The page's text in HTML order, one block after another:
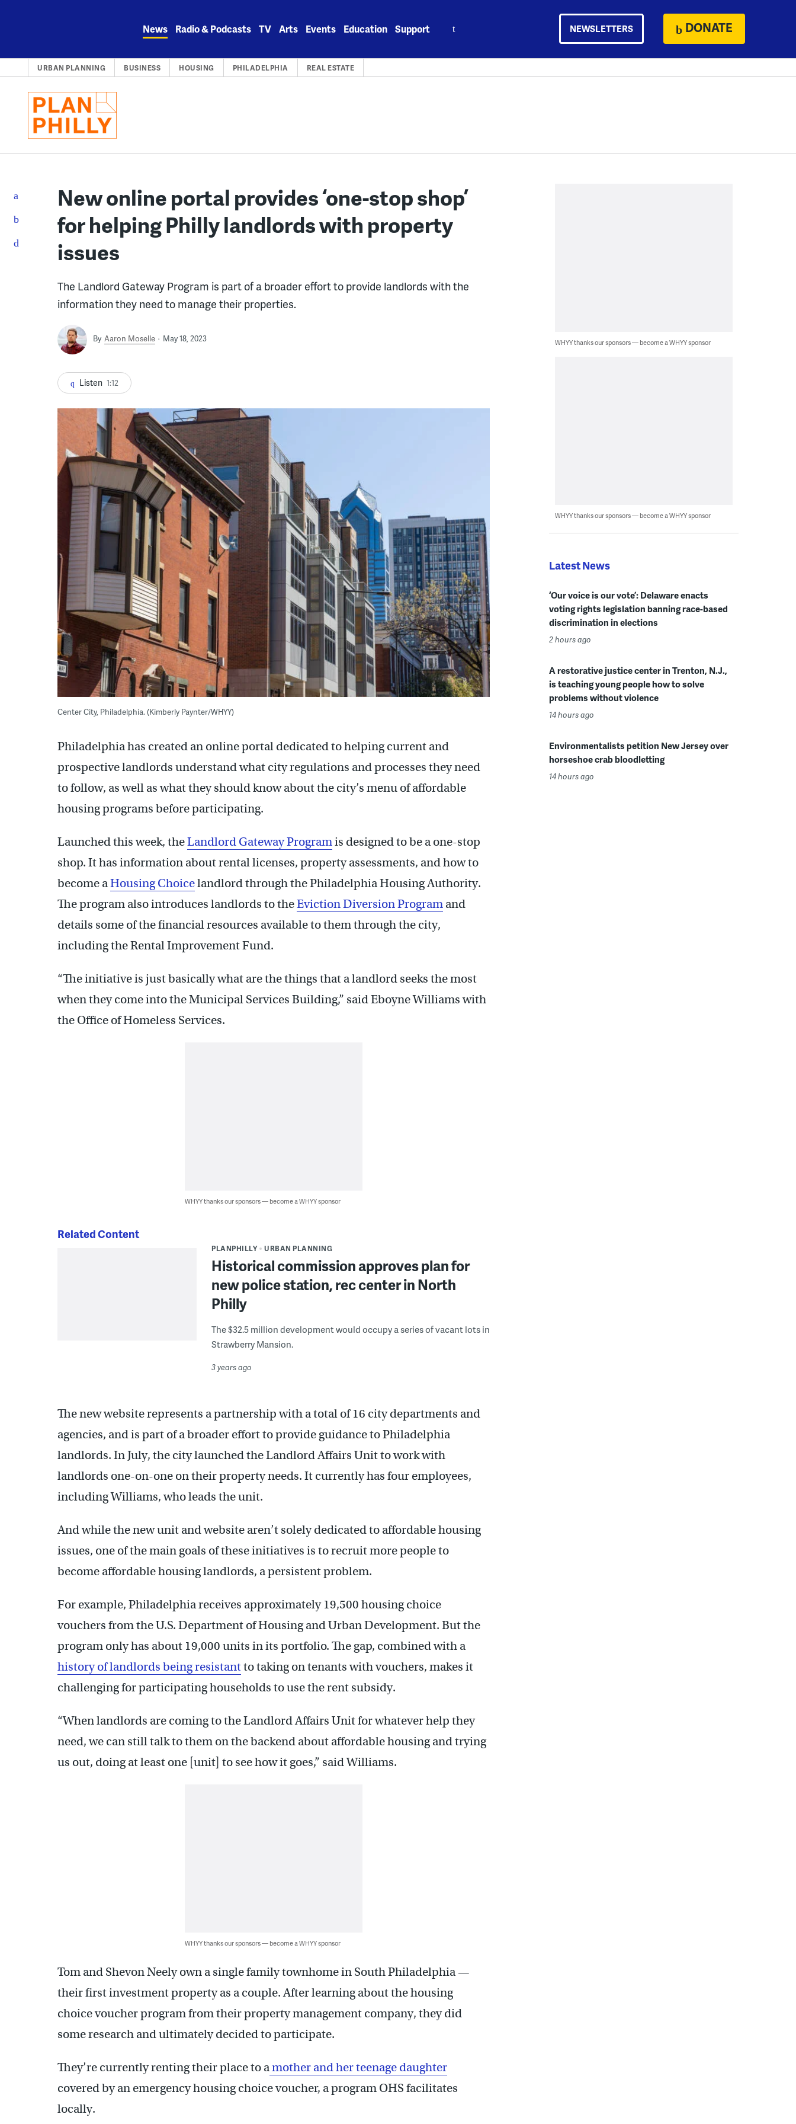
News Radio & Podcasts TV Arts Events Education Support NEWSLETTERS DONATE
URBAN PLANNING BUSINESS HOUSING PHILADELPHIA REAL ESTATE
New online portal provides ‘one-stop shop’
for helping Philly landlords with property
issues
The Landlord Gateway Program is part of a broader effort to provide landlords with the
information they need to manage their properties.
By Aaron Moselle May 18, 2023
Listen 1:12
Center City, Philadelphia. (Kimberly Paynter/WHYY)
Philadelphia has created an online portal dedicated to helping current and
prospective landlords understand what city regulations and processes they need
to follow, as well as what they should know about the city’s menu of affordable
housing programs before participating.
Launched this week, theLandlord Gateway Programis designed to be a one-stop
shop. It has information about rental licenses, property assessments, and how to
become aHousing Choicelandlord through the Philadelphia Housing Authority.
The program also introduces landlords to theEviction Diversion Program and
details some of the financial resources available to them through the city,
including the Rental Improvement Fund.
“The initiative is just basically what are the things that a landlord seeks the most
when they come into the Municipal Services Building,” said Eboyne Williams with
the Office of Homeless Services.
WHYY thanks our sponsors — become a WHYY sponsor
Related Content
PLANPHILLY URBAN PLANNING
Historical commission approves plan for
new police station, rec center in North
Philly
The $32.5 million development would occupy a series of vacant lots in
Strawberry Mansion.
3 years ago
The new website represents a partnership with a total of 16 city departments and
agencies, and is part of a broader effort to provide guidance to Philadelphia
landlords. In July, the city launched the Landlord Affairs Unit to work with
landlords one-on-one on their property needs. It currently has four employees,
including Williams, who leads the unit.
And while the new unit and website aren’t solely dedicated to affordable housing
issues, one of the main goals of these initiatives is to recruit more people to
become affordable housing landlords, a persistent problem.
For example, Philadelphia receives approximately 19,500 housing choice
vouchers from the U.S. Department of Housing and Urban Development. But the
program only has about 19,000 units in its portfolio. The gap, combined with a
history of landlords being resistantto taking on tenants with vouchers, makes it
challenging for participating households to use the rent subsidy.
“When landlords are coming to the Landlord Affairs Unit for whatever help they
need, we can still talk to them on the backend about affordable housing and trying
us out, doing at least one [unit] to see how it goes,” said Williams.
WHYY thanks our sponsors — become a WHYY sponsor
Tom and Shevon Neely own a single family townhome in South Philadelphia —
their first investment property as a couple. After learning about the housing
choice voucher program from their property management company, they did
some research and ultimately decided to participate.
They’re currently renting their place to amother and her teenage daughter
covered by an emergency housing choice voucher, a program OHS facilitates
locally.
WHYY thanks our sponsors — become a WHYY sponsor
WHYY thanks our sponsors — become a WHYY sponsor
Latest News
‘Our voice is our vote’: Delaware enacts
voting rights legislation banning race-based
discrimination in elections
2 hours ago
A restorative justice center in Trenton, N.J.,
is teaching young people how to solve
problems without violence
14 hours ago
Environmentalists petition New Jersey over
horseshoe crab bloodletting
14 hours ago